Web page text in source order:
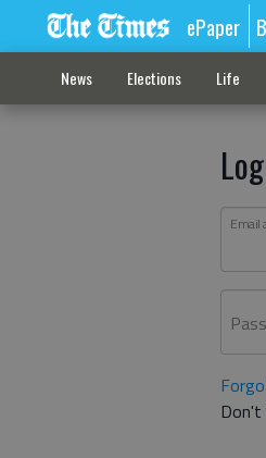
ePaper
News Elections Life
Email
Don't